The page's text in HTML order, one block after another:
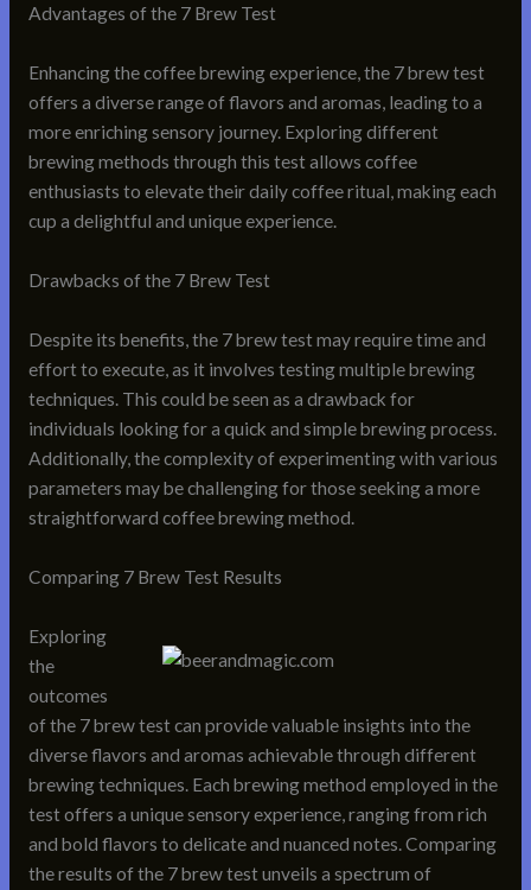
Advantages of the 7 Brew Test
Enhancing the coffee brewing experience, the 7 brew test
offers a diverse range of flavors and aromas, leading to a
more enriching sensory journey. Exploring different
brewing methods through this test allows coffee
enthusiasts to elevate their daily coffee ritual, making each
cup a delightful and unique experience.
Drawbacks of the 7 Brew Test
Despite its benefits, the 7 brew test may require time and
effort to execute, as it involves testing multiple brewing
techniques. This could be seen as a drawback for
individuals looking for a quick and simple brewing process.
Additionally, the complexity of experimenting with various
parameters may be challenging for those seeking a more
straightforward coffee brewing method.
Comparing 7 Brew Test Results
Exploring
the
outcomes
of the 7 brew test can provide valuable insights into the
diverse flavors and aromas achievable through different
brewing techniques. Each brewing method employed in the
test offers a unique sensory experience, ranging from rich
and bold flavors to delicate and nuanced notes. Comparing
the results of the 7 brew test unveils a spectrum of